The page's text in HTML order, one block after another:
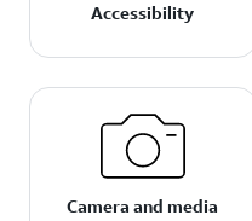
Accessibility
Camera and media